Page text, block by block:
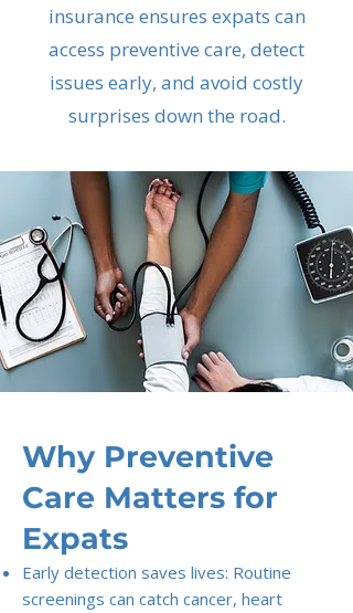
insurance ensures expats can
access preventive care, detect
issues early, and avoid costly
surprises down the road.
Why Preventive
Care Matters for
Expats
Early detection saves lives: Routine
screenings can catch cancer, heart